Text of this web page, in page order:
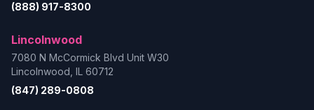
(888) 917-8300
Lincolnwood
7080 N McCormick Blvd Unit W30
Lincolnwood, IL 60712
(847) 289-0808